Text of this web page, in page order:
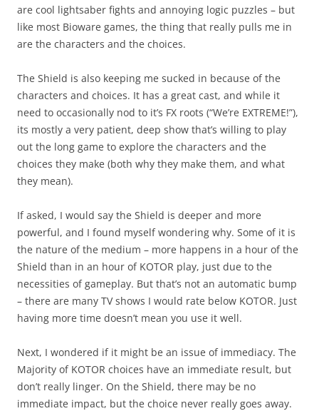
are cool lightsaber fights and annoying logic puzzles – but
like most Bioware games, the thing that really pulls me in
are the characters and the choices.
The Shield is also keeping me sucked in because of the
characters and choices. It has a great cast, and while it
need to occasionally nod to it’s FX roots (“We’re EXTREME!”),
its mostly a very patient, deep show that’s willing to play
out the long game to explore the characters and the
choices they make (both why they make them, and what
they mean).
If asked, I would say the Shield is deeper and more
powerful, and I found myself wondering why. Some of it is
the nature of the medium – more happens in a hour of the
Shield than in an hour of KOTOR play, just due to the
necessities of gameplay. But that’s not an automatic bump
– there are many TV shows I would rate below KOTOR. Just
having more time doesn’t mean you use it well.
Next, I wondered if it might be an issue of immediacy. The
Majority of KOTOR choices have an immediate result, but
don’t really linger. On the Shield, there may be no
immediate impact, but the choice never really goes away.